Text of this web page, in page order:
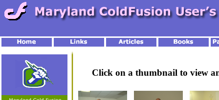
Click on a thumbnail to view